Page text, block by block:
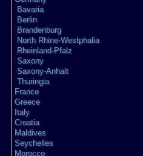
Bavaria
Berlin
Brandenburg
North Rhine-Westphalia
Rheinland-Pfalz
Saxony
Saxony-Anhalt
Thuringia
France
Greece
Italy
Croatia
Maldives
Seychelles
Morocco